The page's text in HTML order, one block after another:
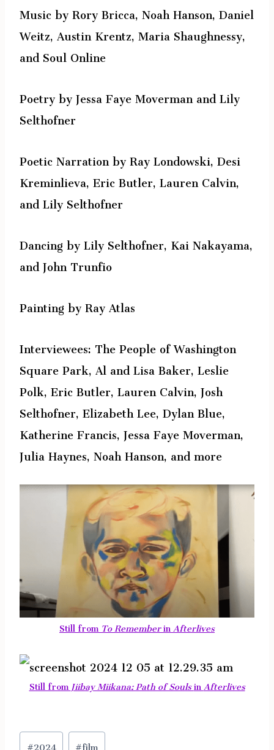
Music by Rory Bricca, Noah Hanson, Daniel
Weitz, Austin Krentz, Maria Shaughnessy,
and Soul Online
Poetry by Jessa Faye Moverman and Lily
Selthofner
Poetic Narration by Ray Londowski, Desi
Kreminlieva, Eric Butler, Lauren Calvin,
and Lily Selthofner
Dancing by Lily Selthofner, Kai Nakayama,
and John Trunfio
Painting by Ray Atlas
Interviewees: The People of Washington
Square Park, Al and Lisa Baker, Leslie
Polk, Eric Butler, Lauren Calvin, Josh
Selthofner, Elizabeth Lee, Dylan Blue,
Katherine Francis, Jessa Faye Moverman,
Julia Haynes, Noah Hanson, and more
Still fromTo RememberinAfterlives
Still fromJiibay Miikana: Path of SoulsinAfterlives
Post
#2024 #film